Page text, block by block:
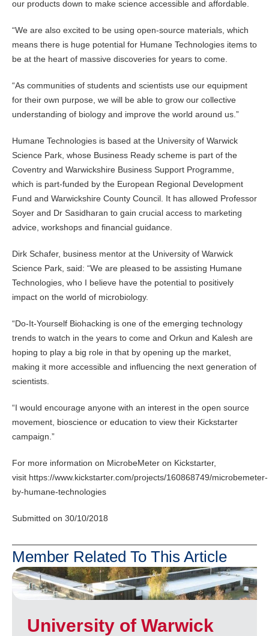
our products down to make science accessible and affordable.
“We are also excited to be using open-source materials, which
means there is huge potential for Humane Technologies items to
be at the heart of massive discoveries for years to come.
“As communities of students and scientists use our equipment
for their own purpose, we will be able to grow our collective
understanding of biology and improve the world around us.”
Humane Technologies is based at the University of Warwick
Science Park, whose Business Ready scheme is part of the
Coventry and Warwickshire Business Support Programme,
which is part-funded by the European Regional Development
Fund and Warwickshire County Council. It has allowed Professor
Soyer and Dr Sasidharan to gain crucial access to marketing
advice, workshops and financial guidance.
Dirk Schafer, business mentor at the University of Warwick
Science Park, said: “We are pleased to be assisting Humane
Technologies, who I believe have the potential to positively
impact on the world of microbiology.
“Do-It-Yourself Biohacking is one of the emerging technology
trends to watch in the years to come and Orkun and Kalesh are
hoping to play a big role in that by opening up the market,
making it more accessible and influencing the next generation of
scientists.
“I would encourage anyone with an interest in the open source
movement, bioscience or education to view their Kickstarter
campaign.”
For more information on MicrobeMeter on Kickstarter,
visit https://www.kickstarter.com/projects/160868749/microbemeter-
by-humane-technologies
Submitted on 30/10/2018
Member Related To This Article
University of Warwick